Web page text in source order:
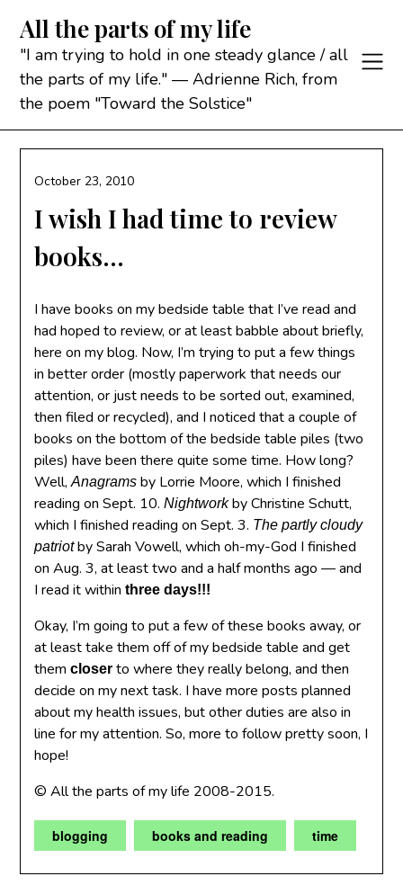
content
All the parts of my life
"I am trying to hold in one steady glance / all
the parts of my life." — Adrienne Rich, from
the poem "Toward the Solstice"
I wish I had time to review
books…
October 23, 2010
I have books on my bedside table that I’ve read and
had hoped to review, or at least babble about briefly,
here on my blog. Now, I’m trying to put a few things
in better order (mostly paperwork that needs our
attention, or just needs to be sorted out, examined,
then filed or recycled), and I noticed that a couple of
books on the bottom of the bedside table piles (two
piles) have been there quite some time. How long?
Well,Anagrams by Lorrie Moore, which I finished
reading on Sept. 10.Nightworkby Christine Schutt,
which I finished reading on Sept. 3. The partly cloudy
patriotby Sarah Vowell, which oh-my-God I finished
on Aug. 3, at least two and a half months ago — and
I read it withinthree days!!!
Okay, I’m going to put a few of these books away, or
at least take them off of my bedside table and get
themcloser to where they really belong, and then
decide on my next task. I have more posts planned
about my health issues, but other duties are also in
line for my attention. So, more to follow pretty soon, I
hope!
© All the parts of my life 2008-2015.
blogging books and reading time